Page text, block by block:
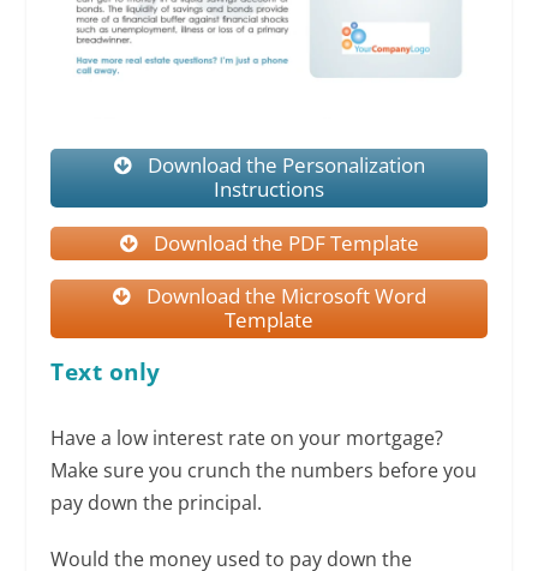
Download the Personalization
Instructions
Download the PDF Template
Download the Microsoft Word
Template
Text only
Have a low interest rate on your mortgage?
Make sure you crunch the numbers before you
pay down the principal.
Would the money used to pay down the